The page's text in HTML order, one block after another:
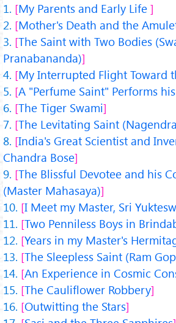
My Parents and Early Life
Mother's Death and the
The Saint with Two Bodies
Pranabananda)
My Interrupted Flight Toward
A "Perfume Saint" Performs
The Tiger Swami
The Levitating Saint
India's Great Scientist and
Chandra Bose
The Blissful Devotee and his
(Master Mahasaya)
I Meet my Master, Sri
Two Penniless Boys in
Years in my Master's
The Sleepless Saint (Ram
An Experience in Cosmic
The Cauliflower Robbery
Outwitting the Stars